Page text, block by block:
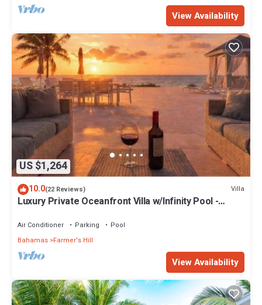
View Availability
US $1,264
10.0(22 Reviews) Villa
Luxury Private Oceanfront Villa w/Infinity Pool -
Air Conditioner Parking
Pool
Bahamas Farmer's Hill
View Availability